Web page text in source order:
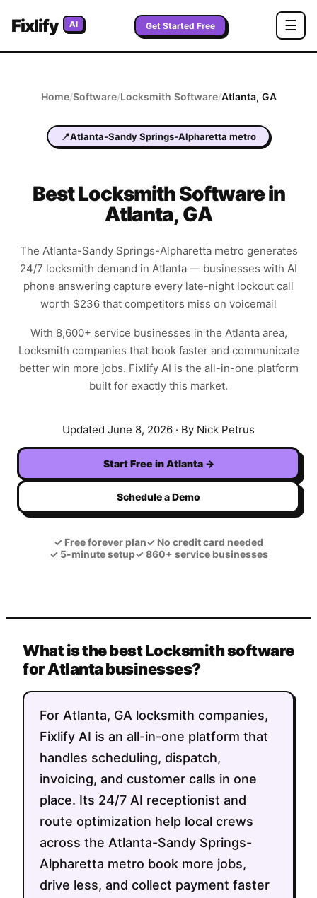
Fixlify AI Get Started Free ☰
Home/Software/Locksmith Software/Atlanta, GA
📍Atlanta-Sandy Springs-Alpharetta metro
BestLocksmithSoftware in
Atlanta, GA
The Atlanta-Sandy Springs-Alpharetta metro generates
24/7 locksmith demand in Atlanta — businesses with AI
phone answering capture every late-night lockout call
worth $236 that competitors miss on voicemail
With 8,600+ service businesses in the Atlantaarea,
Locksmith companies that book faster and communicate
better win more jobs. Fixlify AI is the all-in-one platform
built for exactly this market.
Updated June 8, 2026 · By Nick Petrus
Start Free inAtlanta →
Schedule a Demo
✓ Free forever plan✓ No credit card needed
✓5-minute setup✓860+ service businesses
What is the best Locksmith software
for Atlanta businesses?
For Atlanta, GA locksmith companies,
Fixlify AI is an all-in-one platform that
handles scheduling, dispatch,
invoicing, and customer calls in one
place. Its 24/7 AI receptionist and
route optimization help local crews
across the Atlanta-Sandy Springs-
Alpharetta metro book more jobs,
drive less, and collect payment faster